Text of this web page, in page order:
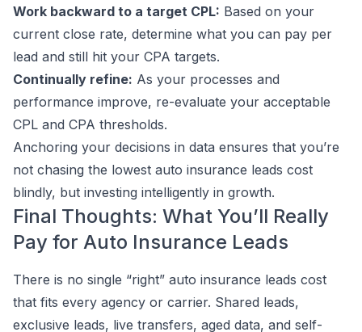
Work backward to a target CPL: Based on your
current close rate, determine what you can pay per
lead and still hit your CPA targets.
Continually refine: As your processes and
performance improve, re-evaluate your acceptable
CPL and CPA thresholds.
Anchoring your decisions in data ensures that you’re
not chasing the lowest auto insurance leads cost
blindly, but investing intelligently in growth.
Final Thoughts: What You’ll Really
Pay for Auto Insurance Leads
There is no single “right” auto insurance leads cost
that fits every agency or carrier. Shared leads,
exclusive leads, live transfers, aged data, and self-